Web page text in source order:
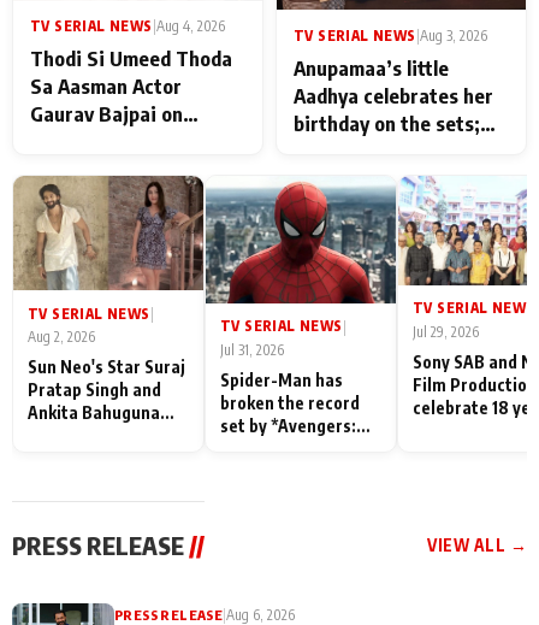
TV SERIAL NEWS Aug 4, 2026
Thodi Si Umeed Thoda
Sa Aasman Actor
Gaurav Bajpai on
Their Love for Their
Family: "They Often End
Up Being
Misunderstood
TV SERIAL NEWS Aug 3, 2026
Anupamaa’s little
Aadhya celebrates her
birthday on the sets;
Shahi’s cast joins the
festivities
TV SERIAL NEWS
Aug 2, 2026
Sun Neo's Star Suraj
Pratap Singh and
Ankita Bahuguna
TV SERIAL NEWS |
Jul 31, 2026
Spider-Man has
broken the record
set by *Avengers:
TV SERIAL NEWS
Jul 29, 2026
Sony SAB and
Film
celebrate 18
PRESS RELEASE // VIEW ALL →
PRESS RELEASE|Aug 6, 2026